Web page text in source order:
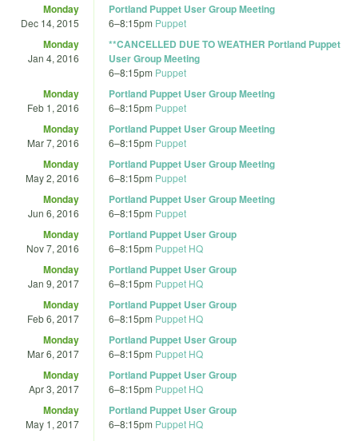
Monday
Dec 14, 2015
Portland Puppet User Group Meeting
6–8:15pm Puppet
Monday
Jan 4, 2016
**CANCELLED DUE TO WEATHER Portland Puppet
User Group Meeting
6–8:15pm Puppet
Monday
Feb 1, 2016
Portland Puppet User Group Meeting
6–8:15pm Puppet
Monday
Mar 7, 2016
Portland Puppet User Group Meeting
6–8:15pm Puppet
Monday
May 2, 2016
Portland Puppet User Group Meeting
6–8:15pm Puppet
Monday
Jun 6, 2016
Portland Puppet User Group Meeting
6–8:15pm Puppet
Monday
Nov 7, 2016
Portland Puppet User Group
6–8:15pm Puppet HQ
Monday
Jan 9, 2017
Portland Puppet User Group
6–8:15pm Puppet HQ
Monday
Feb 6, 2017
Portland Puppet User Group
6–8:15pm Puppet HQ
Monday
Mar 6, 2017
Portland Puppet User Group
6–8:15pm Puppet HQ
Monday
Apr 3, 2017
Portland Puppet User Group
6–8:15pm Puppet HQ
Monday
May 1, 2017
Portland Puppet User Group
6–8:15pm Puppet HQ